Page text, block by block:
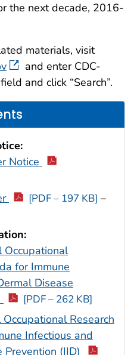
the next decade, 2016-
materials, visit
and enter CDC-
and click “Search”.
Notice
[PDF – 197 KB] –
Occupational
for Immune
Disease
[PDF – 262 KB]
Research
Infectious and
Prevention (IID)